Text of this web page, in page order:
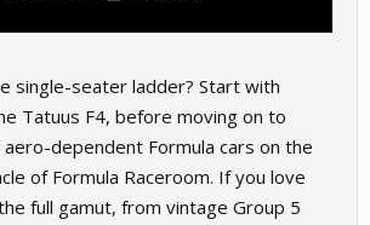
single-seater ladder? Start with
Tatuus F4, before moving on to
dependent Formula cars on the
of Formula Raceroom. If you love
full gamut, from vintage Group 5